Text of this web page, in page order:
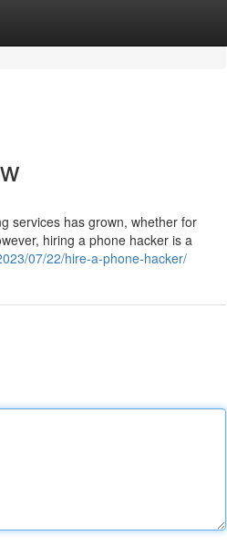
services has grown, whether for
hiring a phone hacker is a
07/22/hire-a-phone-hacker/